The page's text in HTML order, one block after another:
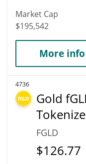
Market Cap
$195,542
More info
4736
Gold
FGLD
$126.77